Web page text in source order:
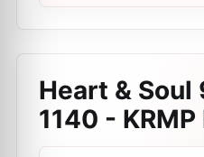
Heart & Soul
1140 - KRMP